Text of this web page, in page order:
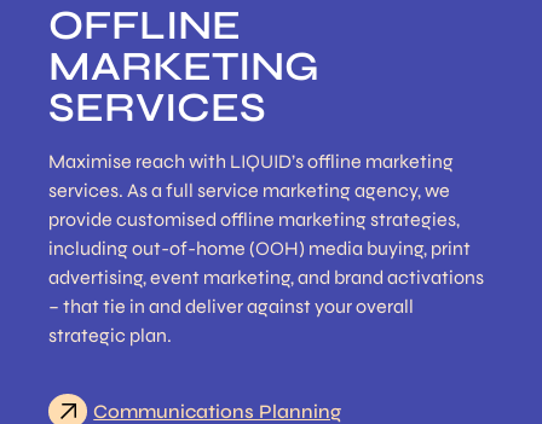
OFFLINE
MARKETING
SERVICES
Maximise reach with LIQUID’s offline marketing
services. As a full service marketing agency, we
provide customised offline marketing strategies,
including out-of-home (OOH) media buying, print
advertising, event marketing, and brand activations
– that tie in and deliver against your overall
strategic plan.
Communications Planning